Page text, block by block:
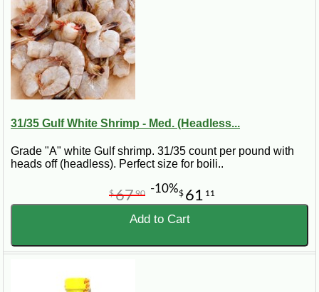
powder passed at the table. Serves 6.
31/35 Gulf White Shrimp - Med. (Headless...
Grade "A" white Gulf shrimp. 31/35 count per pound with
heads off (headless). Perfect size for boili..
$ 61 11
$6790 -10%
Add to Cart